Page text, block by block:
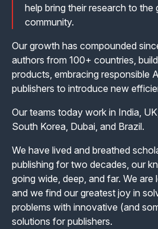
help bring their research to the
community.
Our growth has compounded
authors from 100+ countries,
products, embracing responsible
publishers to introduce new
Our teams today work in India,
South Korea, Dubai, and Brazil.
We have lived and breathed
publishing for two decades, our
going wide, deep, and far. We are
and we find our greatest joy in
problems with innovative (and
solutions for publishers.